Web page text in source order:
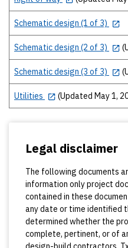
Schematic design (1 of 3)
Schematic design (2 of 3)
Schematic design (3 of 3)
Utilities (Updated May 1,
Legal disclaimer
The following documents
information only project
contained in these
any date or time identified
determined whether the
complete, pertinent, or of